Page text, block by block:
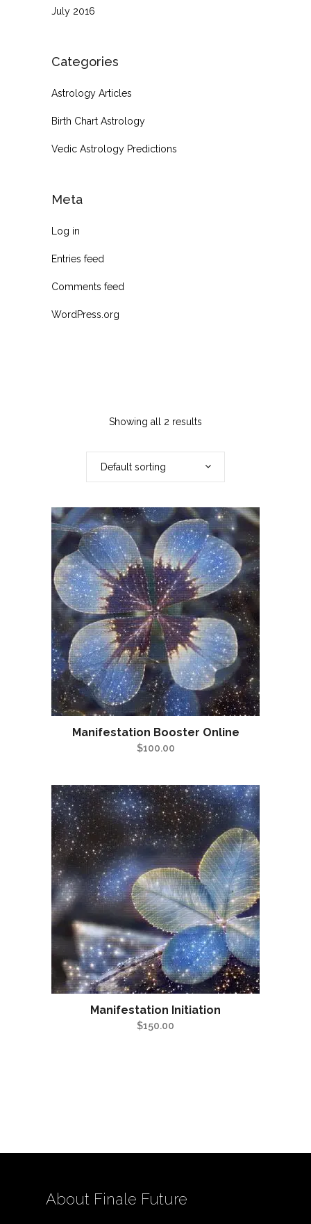
July 2016
Categories
Astrology Articles
Birth Chart Astrology
Vedic Astrology Predictions
Meta
Log in
Entries feed
Comments feed
WordPress.org
Showing all 2 results
Default sorting
Manifestation Booster Online
$100.00
Manifestation Initiation
$150.00
About Finale Future